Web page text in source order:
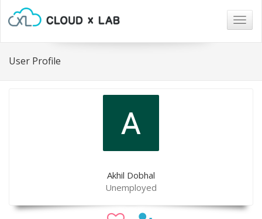
User Profile
Akhil Dobhal
Unemployed